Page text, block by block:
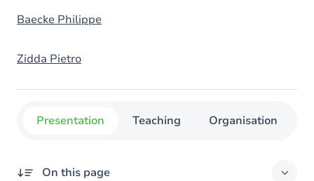
Baecke Philippe
Zidda Pietro
Presentation Teaching Organisation
On this page